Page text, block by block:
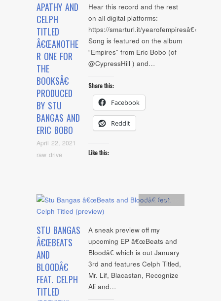
APATHY AND
CELPH
TITLED
Â€ŒANOTHE
R ONE FOR
THE
BOOKSÂ€
PRODUCED
BY STU
BANGAS AND
ERIC BOBO
April 22, 2021
raw drive
Hear this record and the rest
on all digital platforms:
https://smarturl.it/yearofempiresâ€‹
Song is featured on the album
“Empires” from Eric Bobo (of
@CypressHill ) and…
Share this:
Facebook
Reddit
Like this:
STU BANGAS
Â€ŒBEATS
AND
BLOODÂ€
FEAT. CELPH
TITLED
Artists,Audio
A sneak preview off my
upcoming EP â€œBeats and
Bloodâ€ which is out January
3rd and features Celph Titled,
Mr. Lif, Blacastan, Recognize
Ali and…